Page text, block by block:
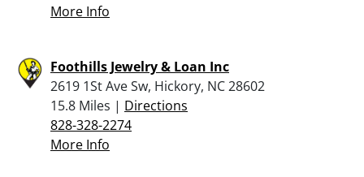
More Info
Foothills Jewelry & Loan Inc
2619 1St Ave Sw, Hickory, NC 28602
15.8 Miles | Directions
828-328-2274
More Info